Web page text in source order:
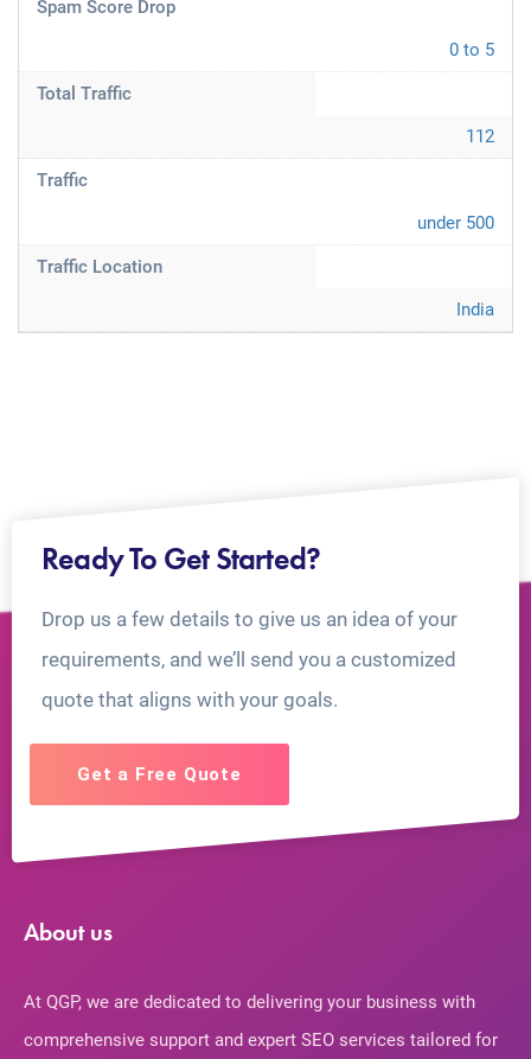
Spam Score Drop
0 to 5
Total Traffic
112
Traffic
under 500
Traffic Location
India
Ready To Get Started?
Drop us a few details to give us an idea of your
requirements, and we’ll send you a customized
quote that aligns with your goals.
Get a Free Quote
About us
At QGP, we are dedicated to delivering your business with
comprehensive support and expert SEO services tailored for